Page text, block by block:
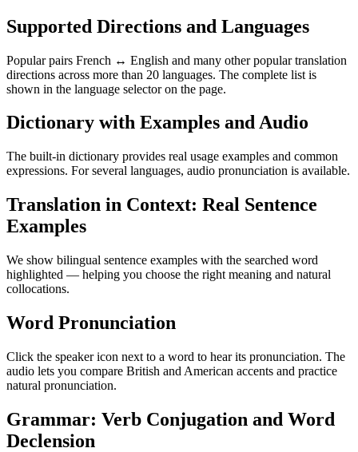
Supported Directions and Languages
Popular pairs French ↔ English and many other popular translation
directions across more than 20 languages. The complete list is
shown in the language selector on the page.
Dictionary with Examples and Audio
The built-in dictionary provides real usage examples and common
expressions. For several languages, audio pronunciation is available.
Translation in Context: Real Sentence
Examples
We show bilingual sentence examples with the searched word
highlighted — helping you choose the right meaning and natural
collocations.
Word Pronunciation
Click the speaker icon next to a word to hear its pronunciation. The
audio lets you compare British and American accents and practice
natural pronunciation.
Grammar: Verb Conjugation and Word
Declension